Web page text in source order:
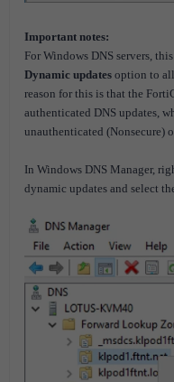
Important notes:
For Windows DNS servers,
Dynamic updates option to
reason for this is that the
authenticated DNS updates,
unauthenticated (Nonsecure)
In Windows DNS Manager,
dynamic updates and select